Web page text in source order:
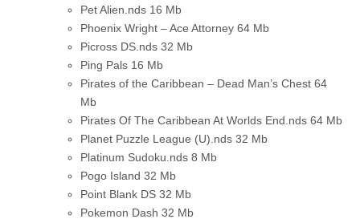
Pet Alien.nds 16 Mb
Phoenix Wright – Ace Attorney 64 Mb
Picross DS.nds 32 Mb
Ping Pals 16 Mb
Pirates of the Caribbean – Dead Man’s Chest 64
Mb
Pirates Of The Caribbean At Worlds End.nds 64 Mb
Planet Puzzle League (U).nds 32 Mb
Platinum Sudoku.nds 8 Mb
Pogo Island 32 Mb
Point Blank DS 32 Mb
Pokemon Dash 32 Mb